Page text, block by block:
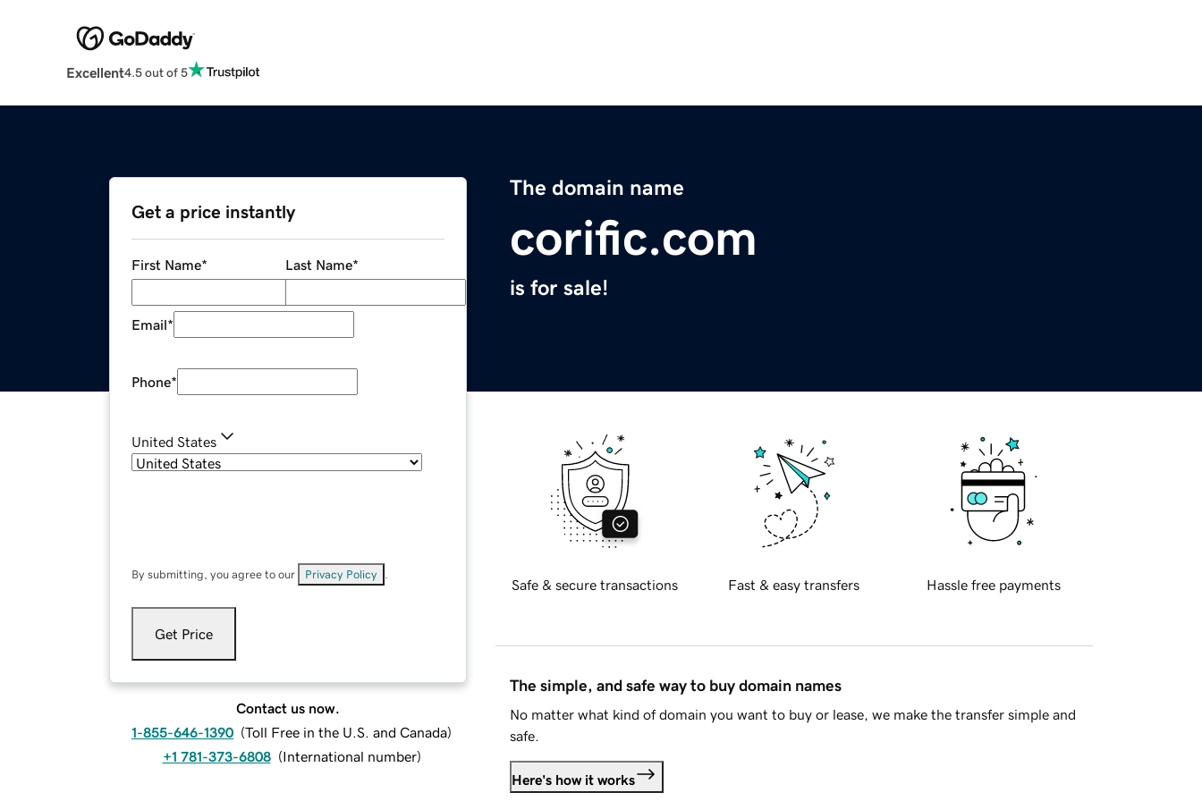
Excellent4.5 out of 5
The domain name
corific.com
is for sale!
Get a price instantly
First Name* Last Name*
Email*
Phone*
United States
By submitting, you agree to our Privacy Policy
Get Price
Contact us now.
1-855-646-1390 (Toll Free in the U.S. and Canada)
+1 781-373-6808 (International number)
Safe & secure transactions Fast & easy transfers Hassle free payments
The simple, and safe way to buy domain names
No matter what kind of domain you want to buy or lease, we make the transfer simple and
safe.
Here's how it works